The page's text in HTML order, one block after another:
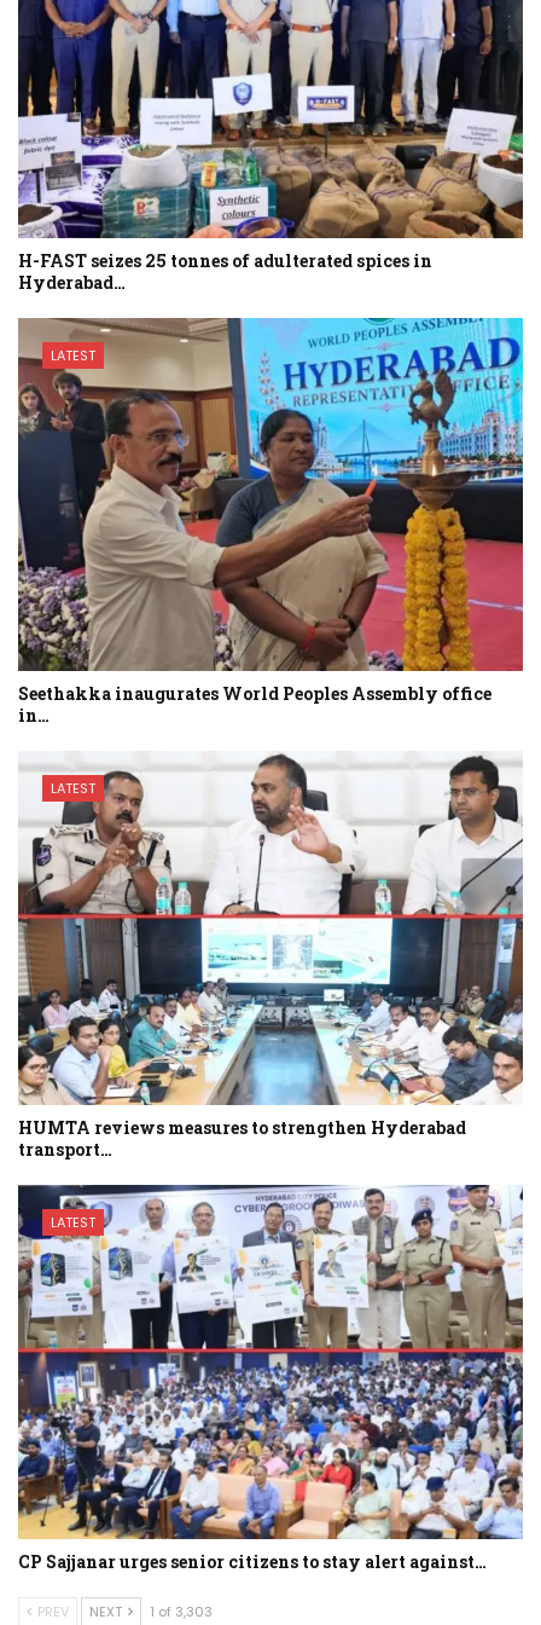
H-FAST seizes 25 tonnes of adulterated spices in
Hyderabad…
LATEST
Seethakka inaugurates World Peoples Assembly office
in…
LATEST
HUMTA reviews measures to strengthen Hyderabad
transport…
LATEST
CP Sajjanar urges senior citizens to stay alert against…
PREV NEXT 1 of 3,303